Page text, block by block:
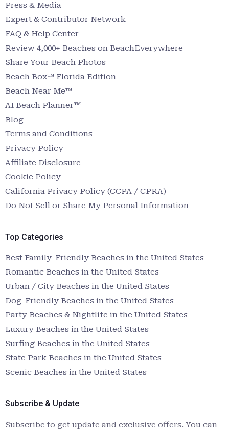
Press & Media
Expert & Contributor Network
FAQ & Help Center
Review 4,000+ Beaches on BeachEverywhere
Share Your Beach Photos
Beach Box™ Florida Edition
Beach Near Me™
AI Beach Planner™
Blog
Terms and Conditions
Privacy Policy
Affiliate Disclosure
Cookie Policy
California Privacy Policy (CCPA / CPRA)
Do Not Sell or Share My Personal Information
Top Categories
Best Family-Friendly Beaches in the United States
Romantic Beaches in the United States
Urban / City Beaches in the United States
Dog-Friendly Beaches in the United States
Party Beaches & Nightlife in the United States
Luxury Beaches in the United States
Surfing Beaches in the United States
State Park Beaches in the United States
Scenic Beaches in the United States
Subscribe & Update
Subscribe to get update and exclusive offers. You can